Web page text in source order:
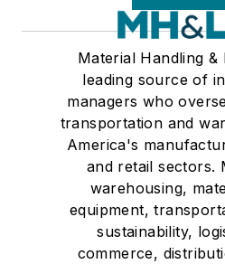
Material Handling &
leading source of
managers who
transportation and
America's
and retail sectors.
warehousing,
equipment,
sustainability,
commerce,